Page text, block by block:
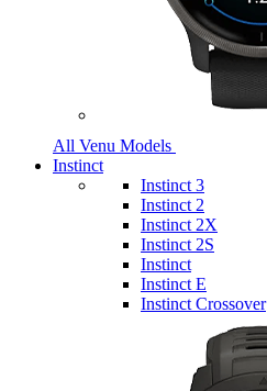
All Venu Models
Instinct
Instinct 3
Instinct 2
Instinct 2X
Instinct 2S
Instinct
Instinct E
Instinct Crossover